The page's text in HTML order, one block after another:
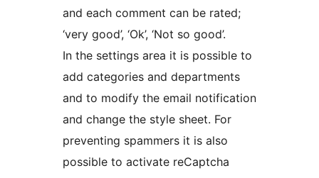
and each comment can be rated;
‘very good’, ‘Ok’, ‘Not so good’.
In the settings area it is possible to
add categories and departments
and to modify the email notification
and change the style sheet. For
preventing spammers it is also
possible to activate reCaptcha